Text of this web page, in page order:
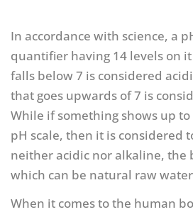
In accordance with science, a
quantifier having 14 levels on
falls below 7 is considered
that goes upwards of 7 is
While if something shows up
pH scale, then it is considered
neither acidic nor alkaline, the
which can be natural raw
When it comes to the human